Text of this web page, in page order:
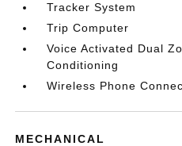
Tracker System
Trip Computer
Voice Activated Dual
Conditioning
Wireless Phone
MECHANICAL